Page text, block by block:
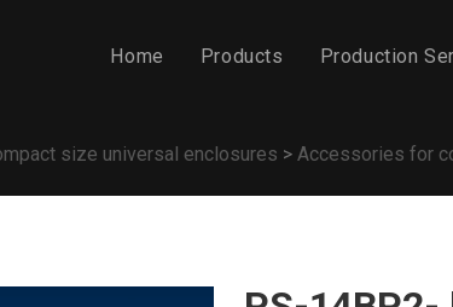
Home Products Production
size universal enclosures > Accessories for